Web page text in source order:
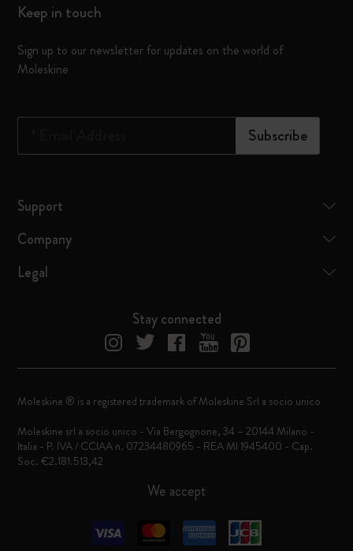
Keep in touch
Sign up to our newsletter for updates on the world of
Moleskine
Subscribe
Support
Company
Legal
Stay connected
We accept
Moleskine ® is a registered trademark of Moleskine Srl a socio unico
Moleskine srl a socio unico - Via Bergognone, 34 – 20144 Milano -
Italia - P. IVA / CCIAA n. 07234480965 - REA MI 1945400 - Cap.
Soc. €2.181.513,42